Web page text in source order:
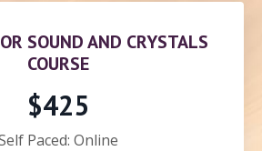
SOUND AND CRYSTALS
COURSE
$425
Paced: Online